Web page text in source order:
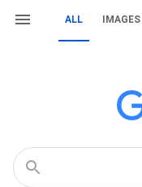
ALL IMAGES